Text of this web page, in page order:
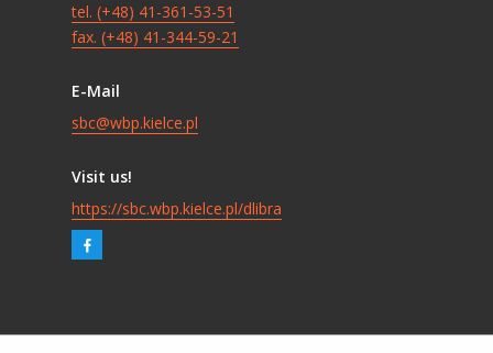
tel. (+48) 41-361-53-51
fax. (+48) 41-344-59-21
E-Mail
sbc@wbp.kielce.pl
Visit us!
https://sbc.wbp.kielce.pl/dlibra